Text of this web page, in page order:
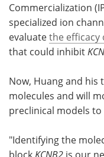
Commercialization
specialized ion
evaluatethe efficacy
that could inhibit
Now, Huang and his
molecules and will
preclinical models
"Identifying the
block KCNB2 is our